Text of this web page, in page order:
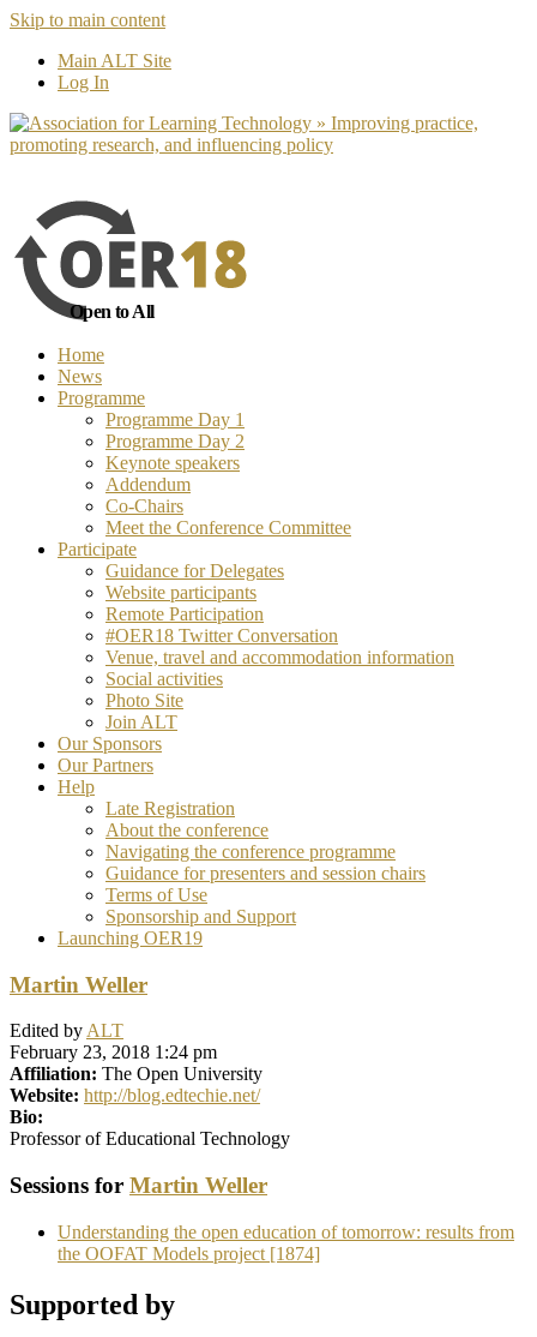
Skip to main content
Main ALT Site
Log In
Open to All
Home
News
Programme
Programme Day 1
Programme Day 2
Keynote speakers
Addendum
Co-Chairs
Meet the Conference Committee
Participate
Guidance for Delegates
Website participants
Remote Participation
#OER18 Twitter Conversation
Venue, travel and accommodation information
Social activities
Photo Site
Join ALT
Our Sponsors
Our Partners
Help
Late Registration
About the conference
Navigating the conference programme
Guidance for presenters and session chairs
Terms of Use
Sponsorship and Support
Launching OER19
Martin Weller
Edited byALT
February 23, 2018 1:24 pm
Affiliation: The Open University
Website: http://blog.edtechie.net/
Bio:
Professor of Educational Technology
Sessions for Martin Weller
Understanding the open education of tomorrow: results from
the OOFAT Models project [1874]
Supported by